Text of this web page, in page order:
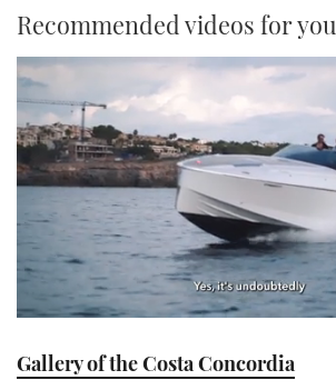
Recommended videos for you
of
1
Gallery of the Costa Concordia